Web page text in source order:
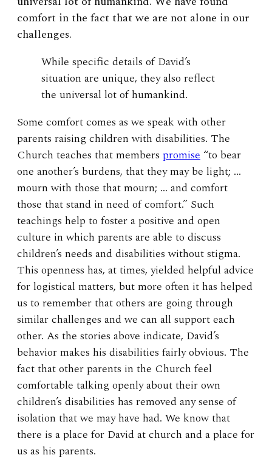
comfort in the fact that we are not alone in our
challenges.
While specific details of David’s
situation are unique, they also reflect
the universal lot of humankind.
Some comfort comes as we speak with other
parents raising children with disabilities. The
Church teaches that members promise “to bear
one another’s burdens, that they may be light; …
mourn with those that mourn; … and comfort
those that stand in need of comfort.” Such
teachings help to foster a positive and open
culture in which parents are able to discuss
children’s needs and disabilities without stigma.
This openness has, at times, yielded helpful advice
for logistical matters, but more often it has helped
us to remember that others are going through
similar challenges and we can all support each
other. As the stories above indicate, David’s
behavior makes his disabilities fairly obvious. The
fact that other parents in the Church feel
comfortable talking openly about their own
children’s disabilities has removed any sense of
isolation that we may have had. We know that
there is a place for David at church and a place for
us as his parents.